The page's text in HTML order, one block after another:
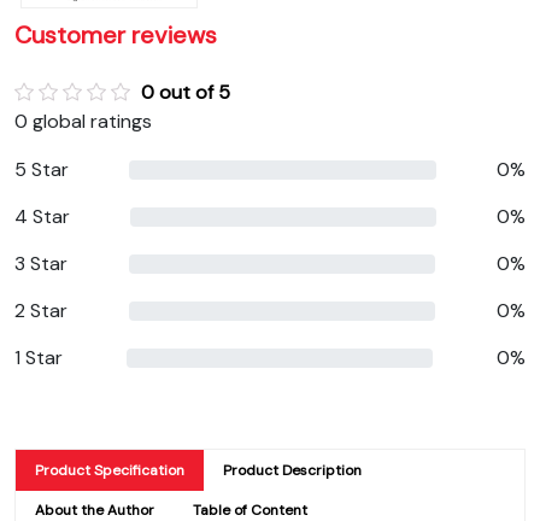
Customer reviews
0 out of 5
0 global ratings
5 Star
0%
4 Star
0%
3 Star
0%
2 Star
0%
1 Star
0%
Product Specification Product Description
About the Author Table of Content